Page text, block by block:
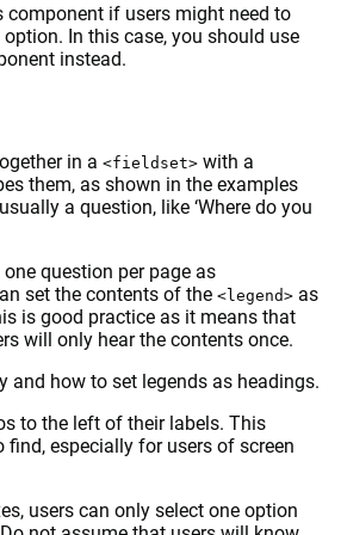
component if users might need to
In this case, you should use
instead.
in a <fieldset> with a
them, as shown in the examples
a question, like ‘Where do you
question per page as
set the contents of the <legend> as
is good practice as it means that
will only hear the contents once.
and how to set legends as headings.
to the left of their labels. This
find, especially for users of screen
users can only select one option